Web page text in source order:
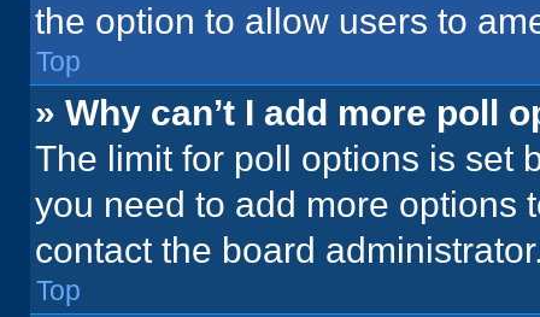
the option to allow users to
Top
» Why can’t I add more poll
The limit for poll options is set
you need to add more options
contact the board
Top